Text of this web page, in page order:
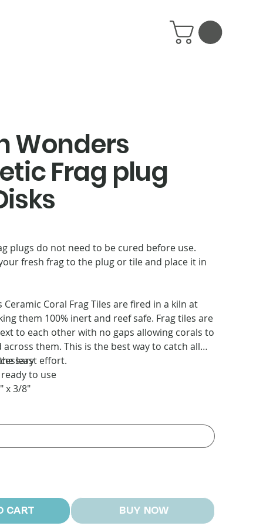
Wonders
Frag plug
plugs do not need to be cured before use.
fresh frag to the plug or tile and place it in
Ceramic Coral Frag Tiles are fired in a kiln at
them 100% inert and reef safe. Frag tiles are
to each other with no gaps allowing corals to
them. This is the best way to catch all
least effort.
to use
x 3/8"
CART BUY NOW